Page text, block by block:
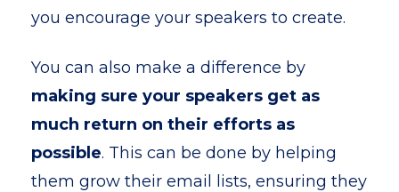
you encourage your speakers to create.
You can also make a difference by
making sure your speakers get as
much return on their efforts as
possible. This can be done by helping
them grow their email lists, ensuring they